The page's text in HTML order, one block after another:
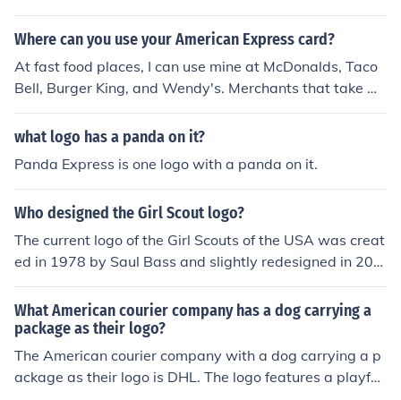
Where can you use your American Express card?
At fast food places, I can use mine at McDonalds, Taco
Bell, Burger King, and Wendy's. Merchants that take A
merican Express will display the logo, usually on their d
oor
what logo has a panda on it?
Panda Express is one logo with a panda on it.
Who designed the Girl Scout logo?
The current logo of the Girl Scouts of the USA was creat
ed in 1978 by Saul Bass and slightly redesigned in 201
0.
What American courier company has a dog carrying a
package as their logo?
The American courier company with a dog carrying a p
ackage as their logo is DHL. The logo features a playful